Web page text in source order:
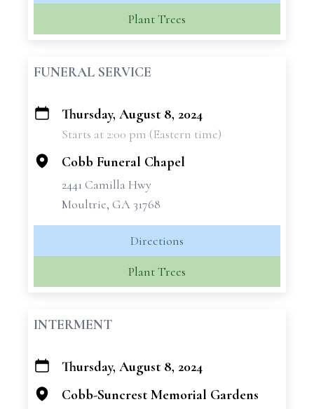
Plant Trees
FUNERAL SERVICE
+
Thursday, August 8, 2024
Starts at 2:00 pm (Eastern time)
Cobb Funeral Chapel
2441 Camilla Hwy
Moultrie, GA 31768
Directions
Plant Trees
INTERMENT
+
−
Thursday, August 8, 2024
Cobb-Suncrest Memorial Gardens